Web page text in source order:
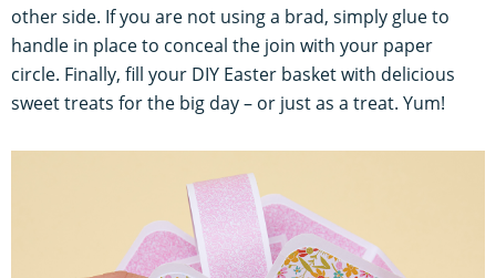
other side. If you are not using a brad, simply glue to
handle in place to conceal the join with your paper
circle. Finally, fill your DIY Easter basket with delicious
sweet treats for the big day – or just as a treat. Yum!